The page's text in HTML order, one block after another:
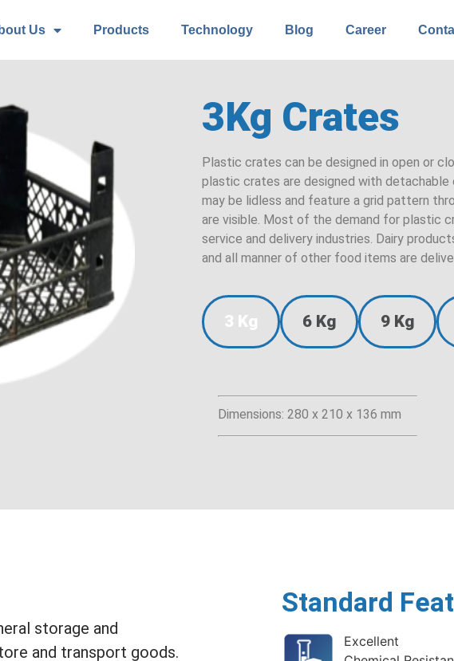
Us Products Technology Blog Career
3Kg Crates
Plastic crates can be designed in open or
plastic crates are designed with detachable
may be lidless and feature a grid pattern
are visible. Most of the demand for plastic
service and delivery industries. Dairy
and all manner of other food items are
3 Kg 6 Kg 9 Kg
Dimensions: 280 x 210 x 136 mm
storage and
and transport goods.
Standard
Excellent